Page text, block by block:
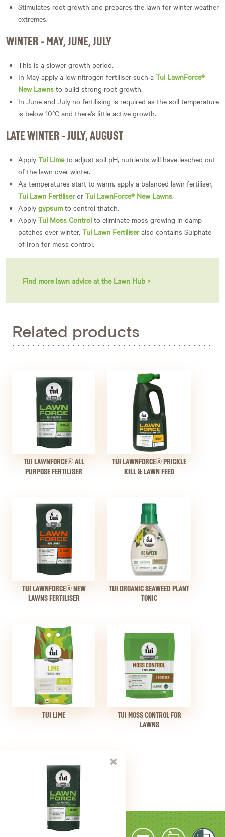
Stimulates root growth and prepares the lawn for winter weather
extremes.
WINTER - MAY, JUNE, JULY
This is a slower growth period.
In May apply a low nitrogen fertiliser such a Tui LawnForce®
New Lawns to build strong root growth.
In June and July no fertilising is required as the soil temperature
is below 10°C and there's little active growth.
LATE WINTER - JULY, AUGUST
Apply Tui Limeto adjust soil pH, nutrients will have leached out
of the lawn over winter.
As temperatures start to warm, apply a balanced lawn fertiliser,
Tui Lawn Fertiliseror Tui LawnForce® New Lawns.
Apply gypsumto control thatch.
Apply Tui Moss Control to eliminate moss growing in damp
patches over winter, Tui Lawn Fertiliseralso contains Sulphate
of Iron for moss control.
Find more lawn advice at the Lawn Hub >
Related products
TUI LAWNFORCE® ALL
PURPOSE FERTILISER
TUI LAWNFORCE® PRICKLE
KILL & LAWN FEED
TUI LAWNFORCE® NEW
LAWNS FERTILISER
TUI ORGANIC SEAWEED PLANT
TONIC
TUI LIME
TUI MOSS CONTROL FOR
LAWNS
PRINT